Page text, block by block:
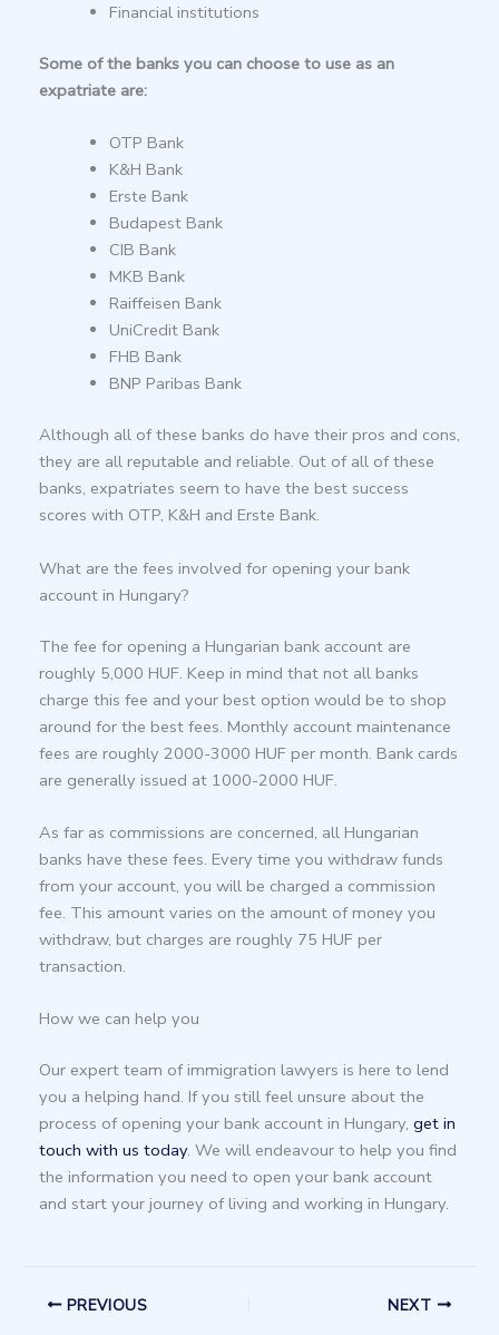
Financial institutions
Some of the banks you can choose to use as an
expatriate are:
OTP Bank
K&H Bank
Erste Bank
Budapest Bank
CIB Bank
MKB Bank
Raiffeisen Bank
UniCredit Bank
FHB Bank
BNP Paribas Bank
Although all of these banks do have their pros and cons,
they are all reputable and reliable. Out of all of these
banks, expatriates seem to have the best success
scores with OTP, K&H and Erste Bank.
What are the fees involved for opening your bank
account in Hungary?
The fee for opening a Hungarian bank account are
roughly 5,000 HUF. Keep in mind that not all banks
charge this fee and your best option would be to shop
around for the best fees. Monthly account maintenance
fees are roughly 2000-3000 HUF per month. Bank cards
are generally issued at 1000-2000 HUF.
As far as commissions are concerned, all Hungarian
banks have these fees. Every time you withdraw funds
from your account, you will be charged a commission
fee. This amount varies on the amount of money you
withdraw, but charges are roughly 75 HUF per
transaction.
How we can help you
Our expert team of immigration lawyers is here to lend
you a helping hand. If you still feel unsure about the
process of opening your bank account in Hungary, get in
touch with us today. We will endeavour to help you find
the information you need to open your bank account
and start your journey of living and working in Hungary.
PREVIOUS NEXT